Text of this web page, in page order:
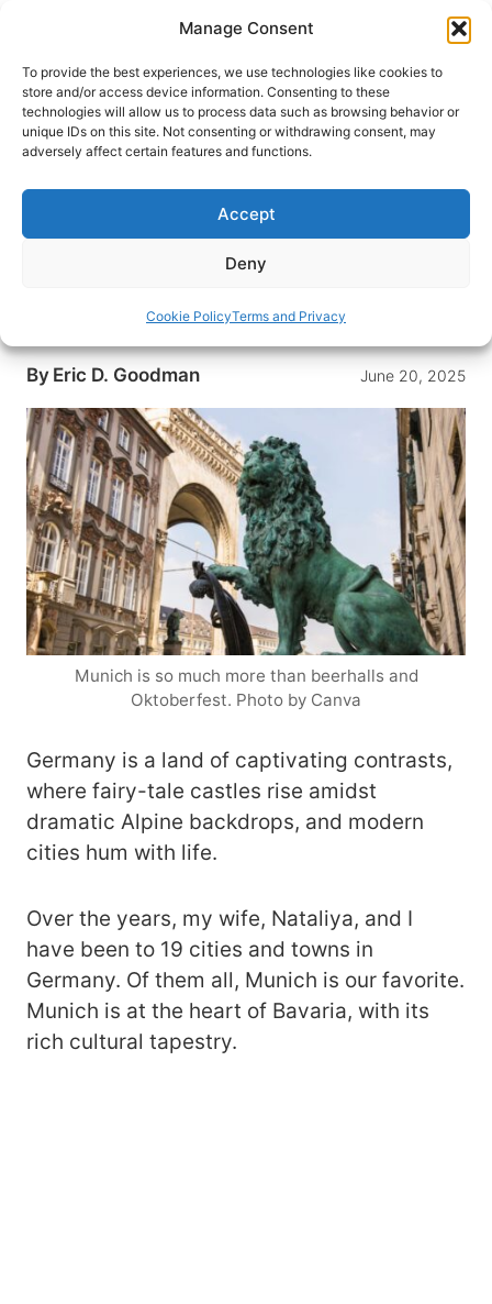
Manage Consent
To provide the best experiences, we use technologies like cookies to
store and/or access device information. Consenting to these
technologies will allow us to process data such as browsing behavior or
unique IDs on this site. Not consenting or withdrawing consent, may
adversely affect certain features and functions.
Accept
Deny
Cookie PolicyTerms and Privacy
content
HOME›DESTINATIONS›EUROPE›GERMANY›
MUNICH
Here’s Why Munich Stole Our
Hearts
culture, beautiful architecture, fascinating history
and of course, its iconic beer halls.
By Eric D. Goodman June 20, 2025
Munich is so much more than beerhalls and
Oktoberfest. Photo by Canva
Germany is a land of captivating contrasts,
where fairy-tale castles rise amidst
dramatic Alpine backdrops, and modern
cities hum with life.
Over the years, my wife, Nataliya, and I
have been to 19 cities and towns in
Germany. Of them all, Munich is our favorite.
Munich is at the heart of Bavaria, with its
rich cultural tapestry.